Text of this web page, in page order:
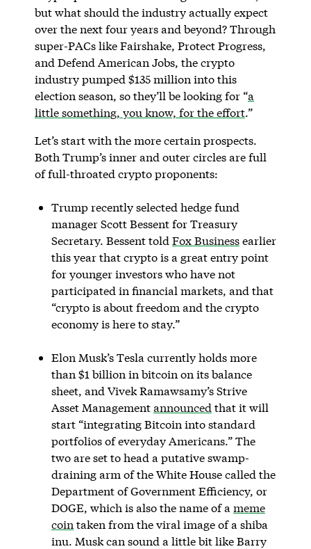
but what should the industry actually expect
over the next four years and beyond? Through
super-PACs like Fairshake, Protect Progress,
and Defend American Jobs, the crypto
industry pumped $135 million into this
election season, so they’ll be looking for “a
little something, you know, for the effort.”
Let’s start with the more certain prospects.
Both Trump’s inner and outer circles are full
of full-throated crypto proponents:
Trump recently selected hedge fund
manager Scott Bessent for Treasury
Secretary. Bessent told Fox Businessearlier
this year that crypto is a great entry point
for younger investors who have not
participated in financial markets, and that
“crypto is about freedom and the crypto
economy is here to stay.”
Elon Musk’s Tesla currently holds more
than $1 billion in bitcoin on its balance
sheet, and Vivek Ramawsamy’s Strive
Asset Managementannounced that it will
start “integrating Bitcoin into standard
portfolios of everyday Americans.” The
two are set to head a putative swamp-
draining arm of the White House called the
Department of Government Efficiency, or
DOGE, which is also the name of a meme
coin taken from the viral image of a shiba
inu. Musk can sound a little bit like Barry